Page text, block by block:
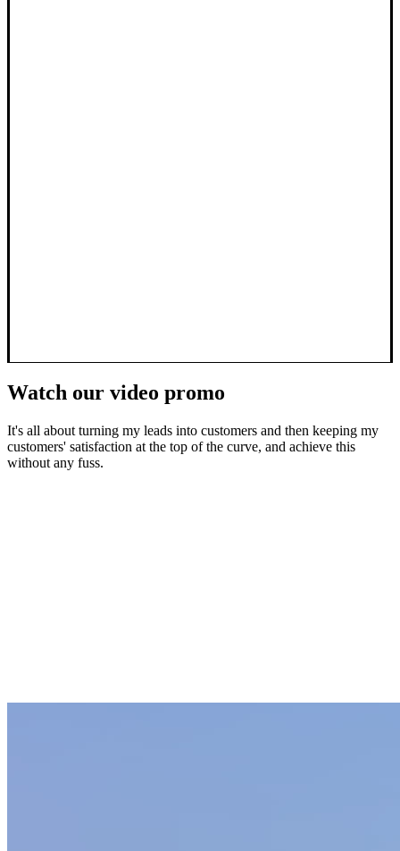
Watch our video promo
It's all about turning my leads into customers and then keeping my
customers' satisfaction at the top of the curve, and achieve this
without any fuss.